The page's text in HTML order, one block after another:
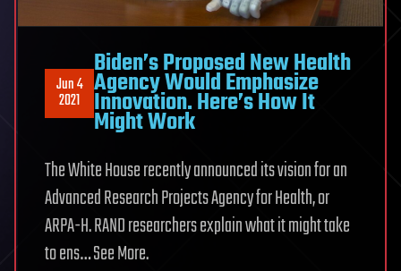
Jun 4
2021
Biden’s Proposed New Health
Agency Would Emphasize
Innovation. Here’s How It
Might Work
The White House recently announced its vision for an
Advanced Research Projects Agency for Health, or
ARPA-H. RAND researchers explain what it might take
to ens… See More.